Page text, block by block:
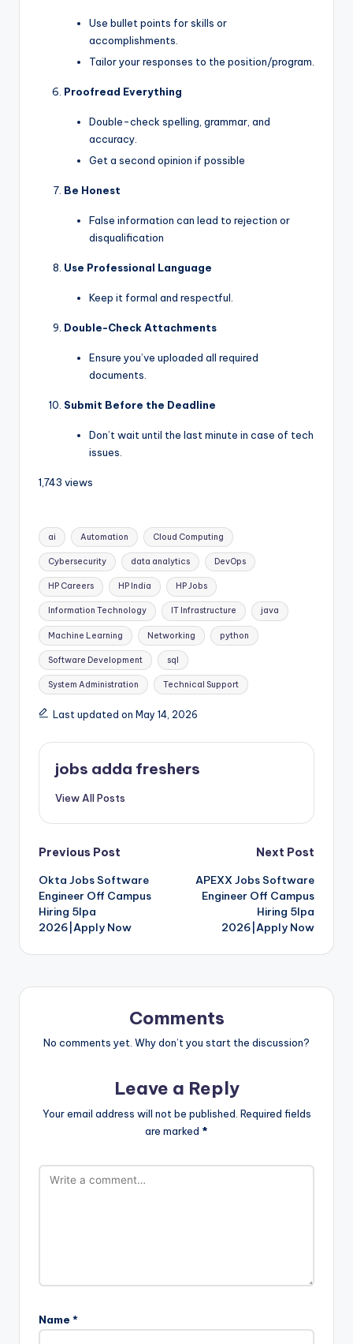
Use bullet points for skills or
accomplishments.
Tailor your responses to the position/program.
Proofread Everything
Double-check spelling, grammar, and
accuracy.
Get a second opinion if possible
Be Honest
False information can lead to rejection or
disqualification
Use Professional Language
Keep it formal and respectful.
Double-Check Attachments
Ensure you’ve uploaded all required
documents.
Submit Before the Deadline
Don’t wait until the last minute in case of tech
issues.
1,743 views
ai Automation Cloud Computing
Cybersecurity data analytics DevOps
HP Careers HP India HP Jobs
Information Technology IT Infrastructure java
Machine Learning Networking python
Software Development sql
System Administration Technical Support
Last updated on May 14, 2026
jobs adda freshers
View All Posts
Previous Post
Okta Jobs Software
Engineer Off Campus
Hiring 5lpa
2026|Apply Now
Next Post
APEXX Jobs Software
Engineer Off Campus
Hiring 5lpa
2026|Apply Now
Comments
No comments yet. Why don’t you start the discussion?
Leave a Reply
Your email address will not be published. Required fields
are marked *
Name *